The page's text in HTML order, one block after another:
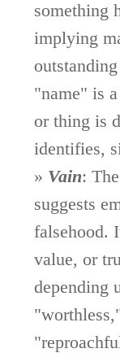
something
implying
"name" is
or thing is
identifies,
» Vain:
suggests
falsehood.
value, or
depending